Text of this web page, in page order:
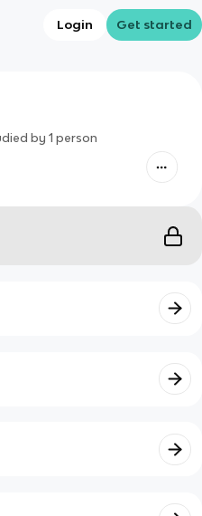
Login Get started
by 1 person